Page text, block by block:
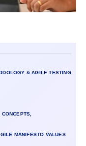
& AGILE TESTING
MANIFESTO VALUES